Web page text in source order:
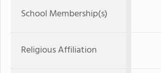
School Membership(s)
Religious Affiliation